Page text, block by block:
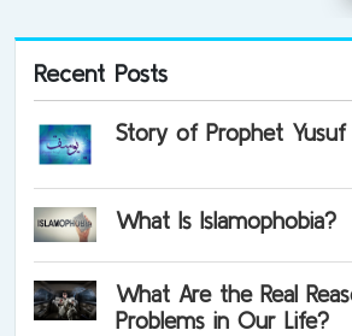
Recent Posts
Story of Prophet Yusuf
What Is Islamophobia?
What Are the Real
Problems in Our Life?